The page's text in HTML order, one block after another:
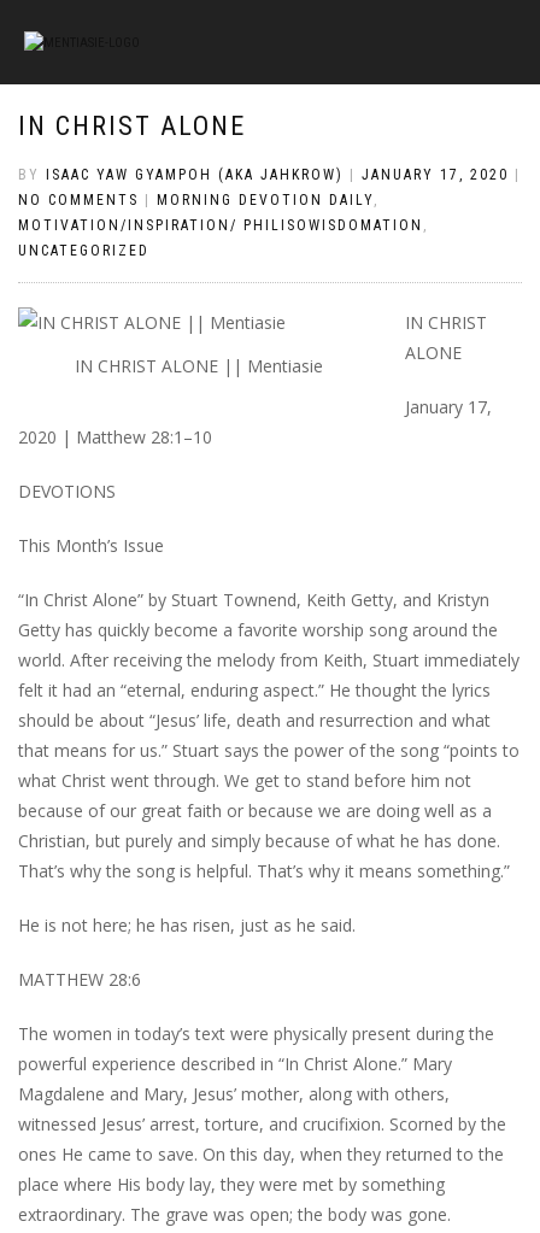
IN CHRIST ALONE
BY ISAAC YAW GYAMPOH (AKA JAHKROW) JANUARY 17, 2020
NO COMMENTS
MORNING DEVOTION DAILY,
MOTIVATION/INSPIRATION/ PHILISOWISDOMATION ,
UNCATEGORIZED
IN CHRIST ALONE || Mentiasie
IN CHRIST
ALONE
January 17,
2020 | Matthew 28:1–10
DEVOTIONS
This Month’s Issue
“In Christ Alone” by Stuart Townend, Keith Getty, and Kristyn
Getty has quickly become a favorite worship song around the
world. After receiving the melody from Keith, Stuart immediately
felt it had an “eternal, enduring aspect.” He thought the lyrics
should be about “Jesus’ life, death and resurrection and what
that means for us.” Stuart says the power of the song “points to
what Christ went through. We get to stand before him not
because of our great faith or because we are doing well as a
Christian, but purely and simply because of what he has done.
That’s why the song is helpful. That’s why it means something.”
He is not here; he has risen, just as he said.
MATTHEW 28:6
The women in today’s text were physically present during the
powerful experience described in “In Christ Alone.” Mary
Magdalene and Mary, Jesus’ mother, along with others,
witnessed Jesus’ arrest, torture, and crucifixion. Scorned by the
ones He came to save. On this day, when they returned to the
place where His body lay, they were met by something
extraordinary. The grave was open; the body was gone.